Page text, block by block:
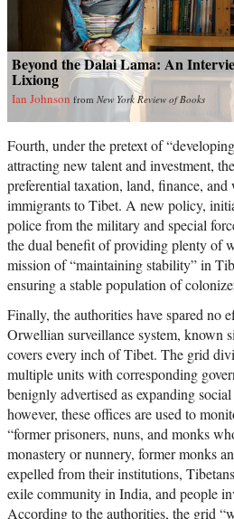
Beyond the Dalai Lama: An
Lixiong
Ian Johnson from New York Review of Books
Fourth, under the pretext of
attracting new talent and investment,
preferential taxation, land, finance,
immigrants to Tibet. A new policy,
police from the military and special
the dual benefit of providing plenty of
mission of “maintaining stability” in
ensuring a stable population of
Finally, the authorities have spared no
Orwellian surveillance system, known
covers every inch of Tibet. The grid
multiple units with corresponding
benignly advertised as expanding
however, these offices are used to
“former prisoners, nuns, and monks
monastery or nunnery, former monks
expelled from their institutions,
exile community in India, and people
According to the authorities, the grid